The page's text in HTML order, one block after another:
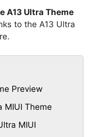
A13 Ultra Theme
to the A13 Ultra
Preview
MIUI Theme
MIUI